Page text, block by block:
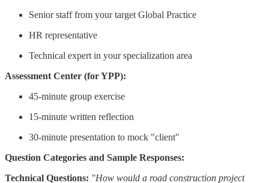
Senior staff from your target Global Practice
HR representative
Technical expert in your specialization area
Assessment Center (for YPP):
45-minute group exercise
15-minute written reflection
30-minute presentation to mock "client"
Question Categories and Sample Responses:
Technical Questions: "How would a road construction project